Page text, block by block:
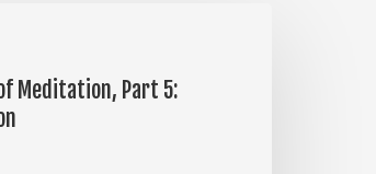
Meditation, Part 5: